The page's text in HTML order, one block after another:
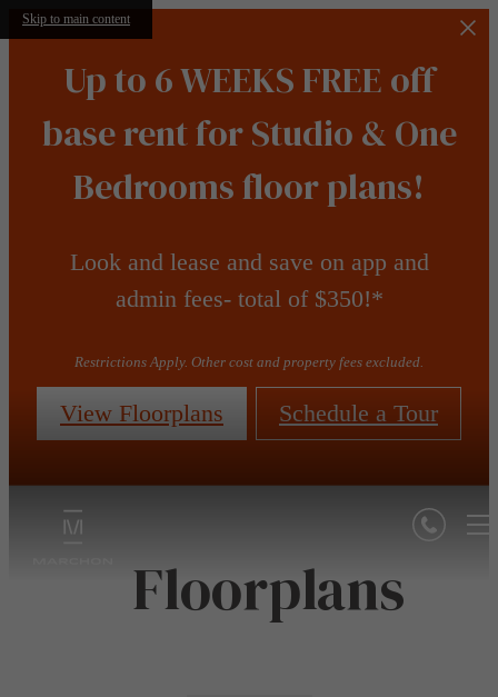
Skip to main content
Up to 6 WEEKS FREE off
base rent for Studio & One
Bedrooms floor plans!
Look and lease and save on app and
admin fees- total of $350!*
Restrictions Apply. Other cost and property fees excluded.
View Floorplans Schedule a Tour
Floorplans